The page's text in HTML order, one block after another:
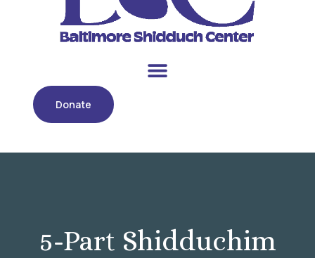
Donate
5-Part Shidduchim